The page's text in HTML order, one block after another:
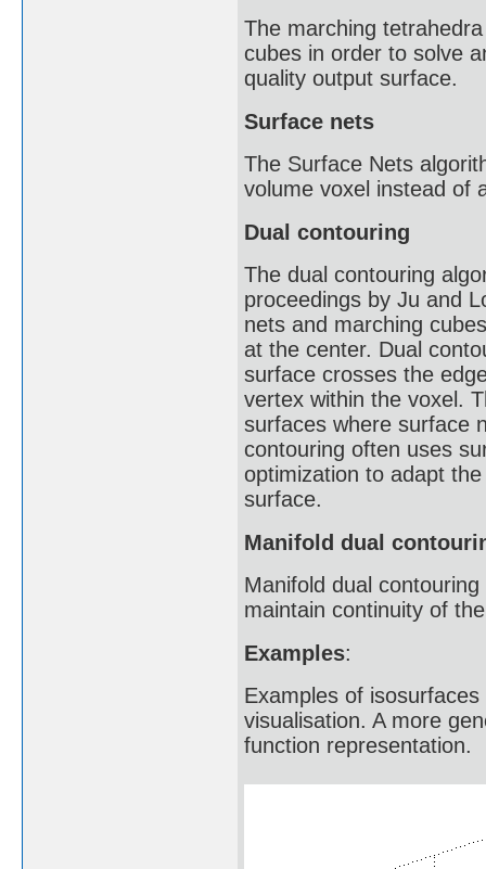
The marching
cubes in order to solve
quality output surface.
Surface nets
The Surface Nets
volume voxel instead of
Dual contouring
The dual contouring
proceedings by Ju and
nets and marching
at the center. Dual
surface crosses the
vertex within the voxel.
surfaces where surface
contouring often uses
optimization to adapt
surface.
Manifold dual
Manifold dual
maintain continuity of
Examples:
Examples of
visualisation. A more
function representation.